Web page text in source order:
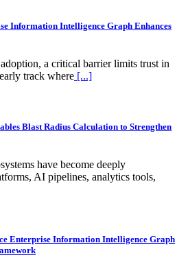
Information Intelligence Graph Enhances
a critical barrier limits trust in
track where [...]
Blast Radius Calculation to Strengthen
have become deeply
AI pipelines, analytics tools,
Enterprise Information Intelligence Graph